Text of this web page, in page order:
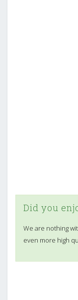
Did you
We are nothing
even more high